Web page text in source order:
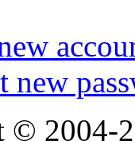
new
© 2004-